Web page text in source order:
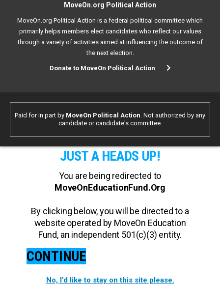
MoveOn.org Political Action
MoveOn.org Political Action is a federal political committee which
primarily helps members elect candidates who reflect our values
through a variety of activities aimed at influencing the outcome of
the next election.
Donate to MoveOn Political Action
Paid for in part by MoveOn Political Action . Not authorized by any
candidate or candidate's committee.
JUST A HEADS UP!
You are being redirected to
MoveOnEducationFund.Org
By clicking below, you will be directed to a
website operated by MoveOn Education
Fund, an independent 501(c)(3) entity.
CONTINUE
No, I’d like to stay on this site please.